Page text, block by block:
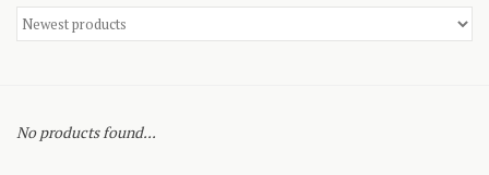
No products found...